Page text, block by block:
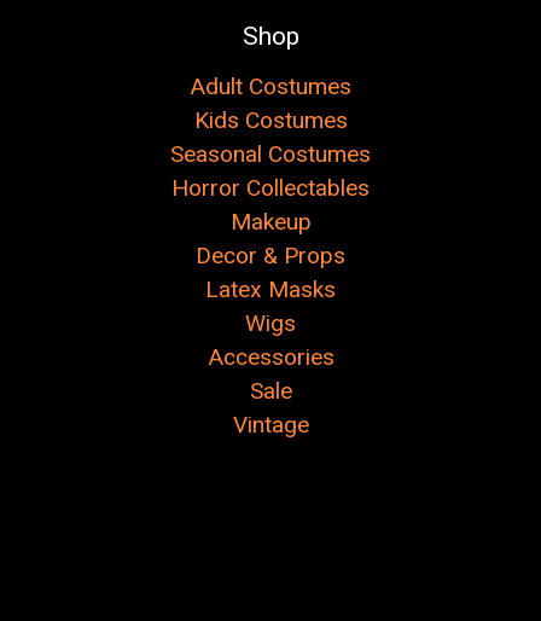
Shop
Adult Costumes
Kids Costumes
Seasonal Costumes
Horror Collectables
Makeup
Decor & Props
Latex Masks
Wigs
Accessories
Sale
Vintage